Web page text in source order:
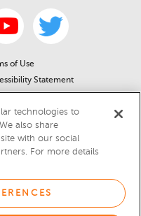
of Use
Statement
Notice
Privacy Notice
technologies to
also share
with our social
For more details